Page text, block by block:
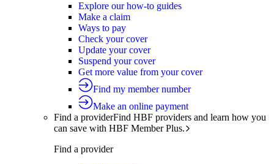
Explore our how-to guides
Make a claim
Ways to pay
Check your cover
Update your cover
Suspend your cover
Get more value from your cover
Find my member number
Make an online payment
Find a providerFind HBF providers and learn how you
can save with HBF Member Plus.
Find a provider